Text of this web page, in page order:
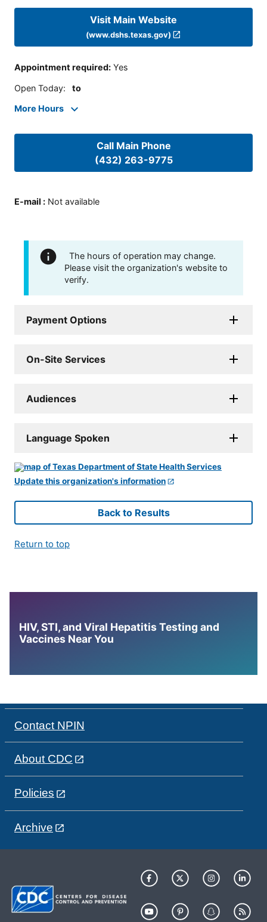
Visit Main Website
(www.dshs.texas.gov)
Appointment required: Yes
Open Today: to
More Hours
Call Main Phone
(432) 263-9775
E-mail : Not available
The hours of operation may change.
Please visit the organization's website to
verify.
Payment Options
On-Site Services
Audiences
Language Spoken
Update this organization's information
Back to Results
Return to top
HIV, STI, and Viral Hepatitis Testing and
Vaccines Near You
Contact NPIN
About CDC
Policies
Archive